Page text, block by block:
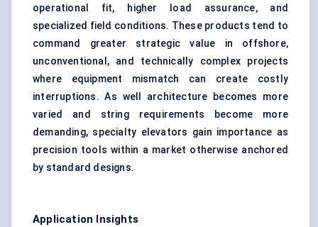
operational fit, higher load assurance, and
specialized field conditions. These products tend to
command greater strategic value in offshore,
unconventional, and technically complex projects
where equipment mismatch can create costly
interruptions. As well architecture becomes more
varied and string requirements become more
demanding, specialty elevators gain importance as
precision tools within a market otherwise anchored
by standard designs.
Application Insights